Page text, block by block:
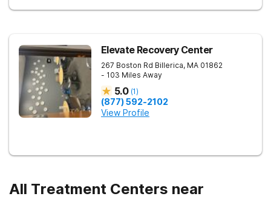
Elevate Recovery Center
267 Boston Rd Billerica, MA 01862
- 103 Miles Away
5.0 (1)
(877) 592-2102
View Profile
All Treatment Centers near